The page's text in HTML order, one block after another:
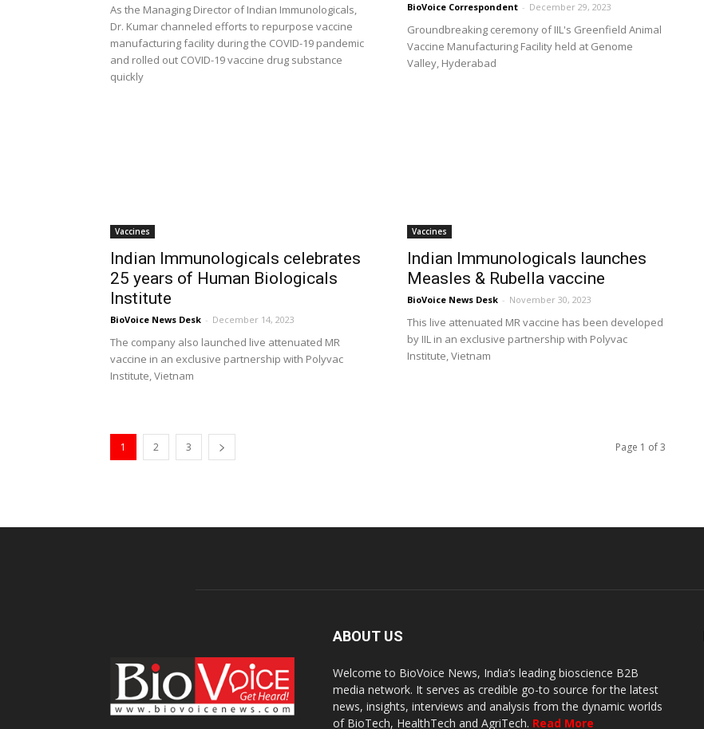
As the Managing Director of Indian Immunologicals,
Dr. Kumar channeled efforts to repurpose vaccine
manufacturing facility during the COVID-19 pandemic
and rolled out COVID-19 vaccine drug substance
quickly
BioVoice Correspondent - December 29, 2023
Groundbreaking ceremony of IIL's Greenfield Animal
Vaccine Manufacturing Facility held at Genome
Valley, Hyderabad
Vaccines
Indian Immunologicals celebrates
25 years of Human Biologicals
Institute
BioVoice News Desk - December 14, 2023
The company also launched live attenuated MR
vaccine in an exclusive partnership with Polyvac
Institute, Vietnam
Vaccines
Indian Immunologicals launches
Measles & Rubella vaccine
BioVoice News Desk - November 30, 2023
This live attenuated MR vaccine has been developed
by IIL in an exclusive partnership with Polyvac
Institute, Vietnam
1 2 3 Page 1 of 3
ABOUT US
Welcome to BioVoice News, India’s leading bioscience B2B
media network. It serves as credible go-to source for the latest
news, insights, interviews and analysis from the dynamic worlds
of BioTech, HealthTech and AgriTech. Read More